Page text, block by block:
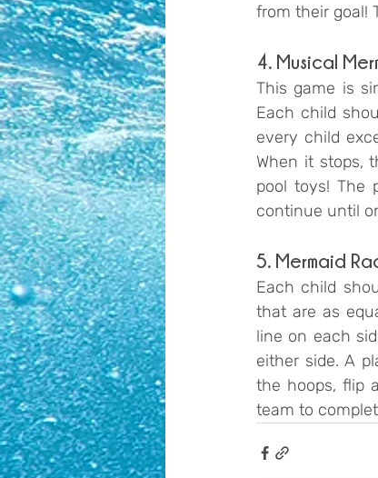
from their goal!
4. Musical
This game is
Each child
every child
When it stops,
pool toys! The
continue until
5. Mermaid
Each child
that are as
line on each
either side. A
the hoops, flip
team to